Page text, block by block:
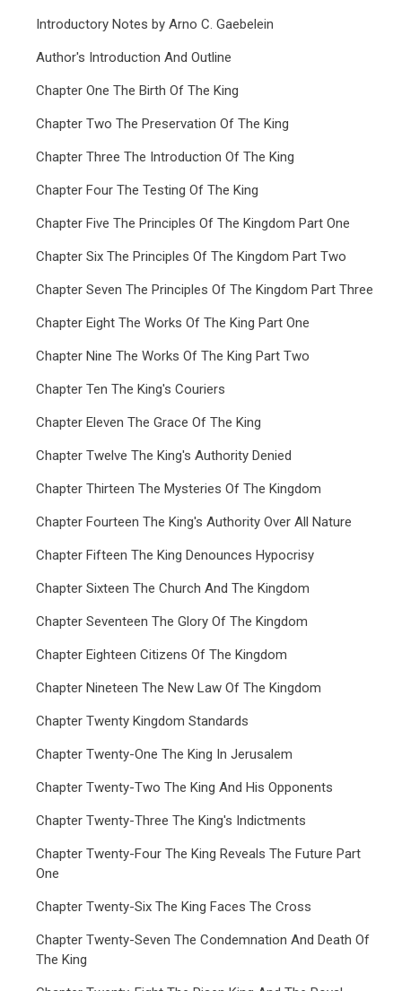
Introductory Notes by Arno C. Gaebelein
Author's Introduction And Outline
Chapter One The Birth Of The King
Chapter Two The Preservation Of The King
Chapter Three The Introduction Of The King
Chapter Four The Testing Of The King
Chapter Five The Principles Of The Kingdom Part One
Chapter Six The Principles Of The Kingdom Part Two
Chapter Seven The Principles Of The Kingdom Part Three
Chapter Eight The Works Of The King Part One
Chapter Nine The Works Of The King Part Two
Chapter Ten The King's Couriers
Chapter Eleven The Grace Of The King
Chapter Twelve The King's Authority Denied
Chapter Thirteen The Mysteries Of The Kingdom
Chapter Fourteen The King's Authority Over All Nature
Chapter Fifteen The King Denounces Hypocrisy
Chapter Sixteen The Church And The Kingdom
Chapter Seventeen The Glory Of The Kingdom
Chapter Eighteen Citizens Of The Kingdom
Chapter Nineteen The New Law Of The Kingdom
Chapter Twenty Kingdom Standards
Chapter Twenty-One The King In Jerusalem
Chapter Twenty-Two The King And His Opponents
Chapter Twenty-Three The King's Indictments
Chapter Twenty-Four The King Reveals The Future Part
One
Chapter Twenty-Six The King Faces The Cross
Chapter Twenty-Seven The Condemnation And Death Of
The King